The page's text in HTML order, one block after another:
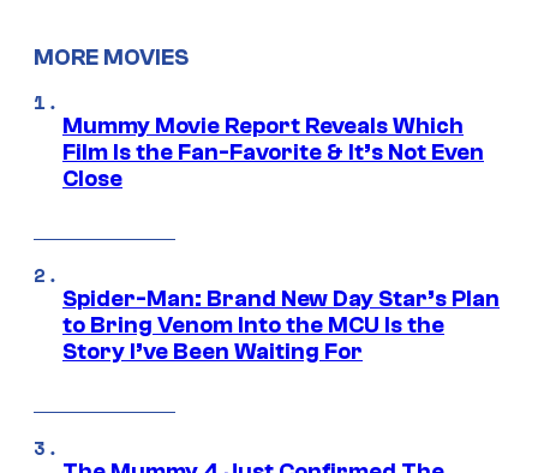
MORE MOVIES
Mummy Movie Report Reveals Which
Film Is the Fan-Favorite & It’s Not Even
Close
Spider-Man: Brand New Day Star’s Plan
to Bring Venom Into the MCU Is the
Story I’ve Been Waiting For